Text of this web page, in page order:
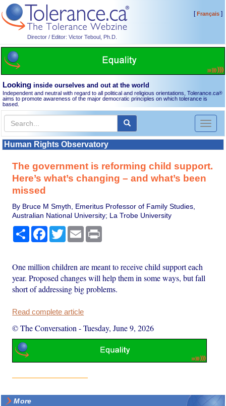
Director / Editor: Victor Teboul, Ph.D.
[Français]
Looking inside ourselves and out at the world
Independent and neutral with regard to all political and religious orientations, Tolerance.ca®
aims to promote awareness of the major democratic principles on which tolerance is
based.
Toggle
Human Rights Observatory
The government is reforming child support.
Here’s what’s changing – and what’s been
missed
By Bruce M Smyth, Emeritus Professor of Family Studies,
Australian National University; La Trobe University
Share Facebook
TwitterEmail
One million children are meant to receive child support each
year. Proposed changes will help them in some ways, but fall
short of addressing big problems.
Read complete article
© The Conversation -Tuesday, June 9, 2026
More